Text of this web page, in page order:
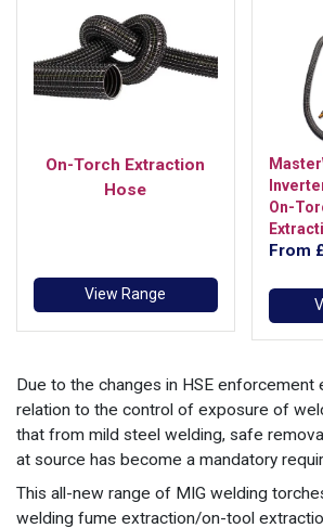
On-Torch Extraction
Hose
View Range
On-
From
Due to the changes in HSE enforcement
relation to the control of exposure of
that from mild steel welding, safe
at source has become a mandatory
This all-new range of MIG welding
welding fume extraction/on-tool